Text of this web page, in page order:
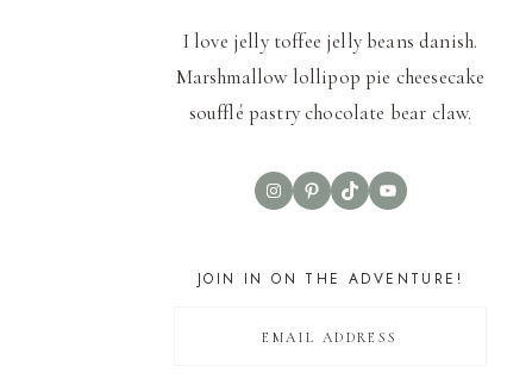
I love jelly toffee jelly beans danish.
Marshmallow lollipop pie cheesecake
soufflé pastry chocolate bear claw.
InstagramPinterest
TikTokYouTube
JOIN IN ON THE ADVENTURE!